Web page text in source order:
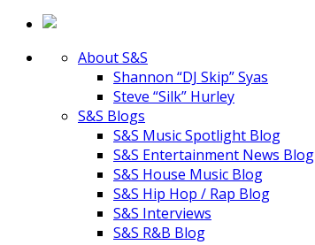
About S&S
Shannon “DJ Skip” Syas
Steve “Silk” Hurley
S&S Blogs
S&S Music Spotlight Blog
S&S Entertainment News Blog
S&S House Music Blog
S&S Hip Hop / Rap Blog
S&S Interviews
S&S R&B Blog